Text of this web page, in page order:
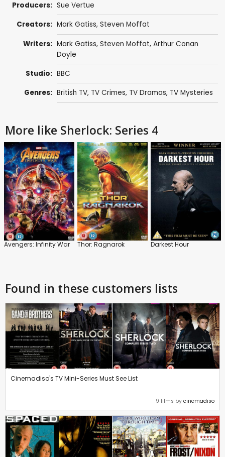
Producers: Sue Vertue
Creators: Mark Gatiss, Steven Moffat
Writers: Mark Gatiss, Steven Moffat, Arthur Conan
Doyle
Studio: BBC
Genres: British TV, TV Crimes, TV Dramas, TV Mysteries
More like Sherlock: Series 4
Avengers: Infinity War Thor: Ragnarok Darkest Hour
Found in these customers lists
Cinemadiso's TV Mini-Series Must See List
9 films by cinemadiso